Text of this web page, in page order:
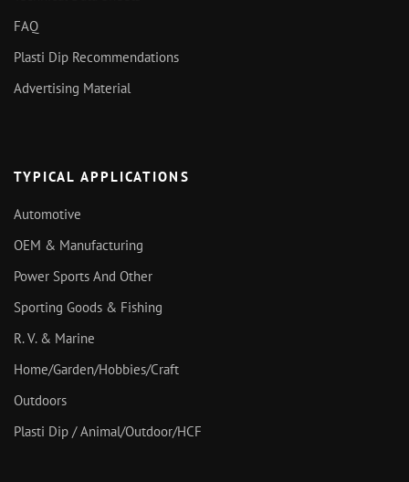
TYPICAL APPLICATIONS
Automotive
OEM & Manufacturing
Power Sports And Other
Sporting Goods & Fishing
R. V. & Marine
Home/Garden/Hobbies/Craft
Outdoors
Plasti Dip / Animal/Outdoor/HCF
FAQ
Plasti Dip Recommendations
Advertising Material